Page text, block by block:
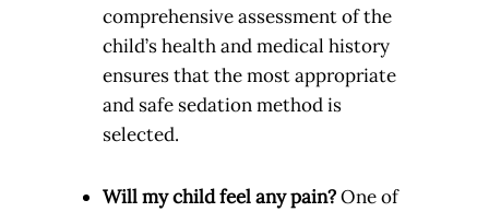
comprehensive assessment of the
child’s health and medical history
ensures that the most appropriate
and safe sedation method is
selected.
Will my child feel any pain?One of